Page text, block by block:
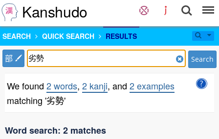
Kanshudo
SEARCH QUICK SEARCH RESULTS
部 Search
We found 2 words, 2 kanji, and 2 examples
matching '劣勢'
Word search: 2 matches